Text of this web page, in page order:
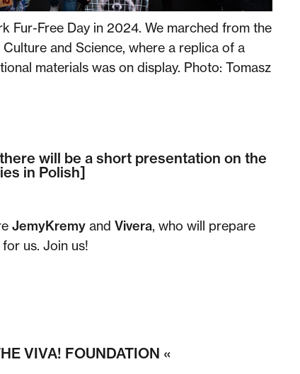
Fur-Free Day in 2024. We marched from the
and Science, where a replica of a
materials was on display. Photo: Tomasz
will be a short presentation on the
in Polish]
JemyKremyand Vivera, who will prepare
us. Join us!
VIVA! FOUNDATION «